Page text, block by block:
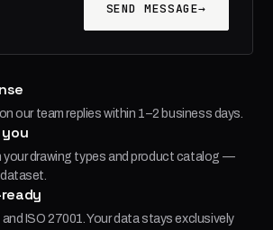
SEND MESSAGE→
our team replies within 1–2 business days.
your drawing types and product catalog —
and ISO 27001. Your data stays exclusively